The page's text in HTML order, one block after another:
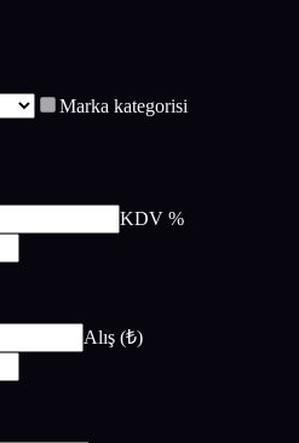
Marka kategorisi
KDV %
Alış (₺)